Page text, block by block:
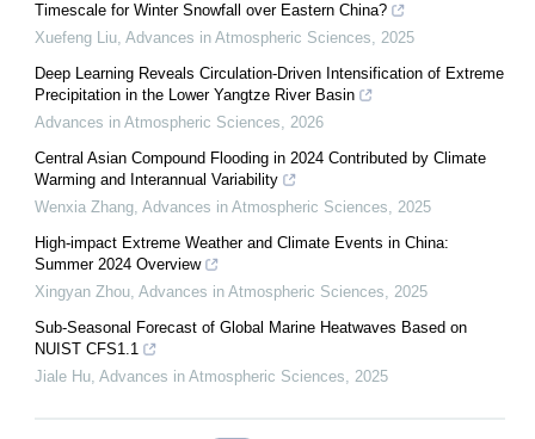
Timescale for Winter Snowfall over Eastern China?
Xuefeng Liu, Advances in Atmospheric Sciences, 2025
Deep Learning Reveals Circulation-Driven Intensification of Extreme
Precipitation in the Lower Yangtze River Basin
Advances in Atmospheric Sciences, 2026
Central Asian Compound Flooding in 2024 Contributed by Climate
Warming and Interannual Variability
Wenxia Zhang, Advances in Atmospheric Sciences, 2025
High-impact Extreme Weather and Climate Events in China:
Summer 2024 Overview
Xingyan Zhou, Advances in Atmospheric Sciences, 2025
Sub-Seasonal Forecast of Global Marine Heatwaves Based on
NUIST CFS1.1
Jiale Hu, Advances in Atmospheric Sciences, 2025